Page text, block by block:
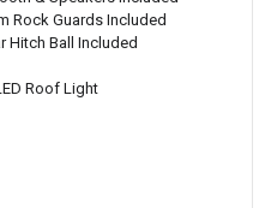
Rock Guards Included
Hitch Ball Included
Roof Light